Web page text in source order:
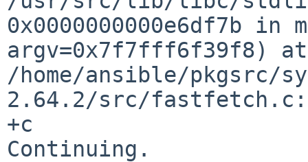
0x0000000000e6df7b in
argv=0x7f7fff6f39f8) at
/home/ansible/
2.64.2/src/
+c
Continuing.